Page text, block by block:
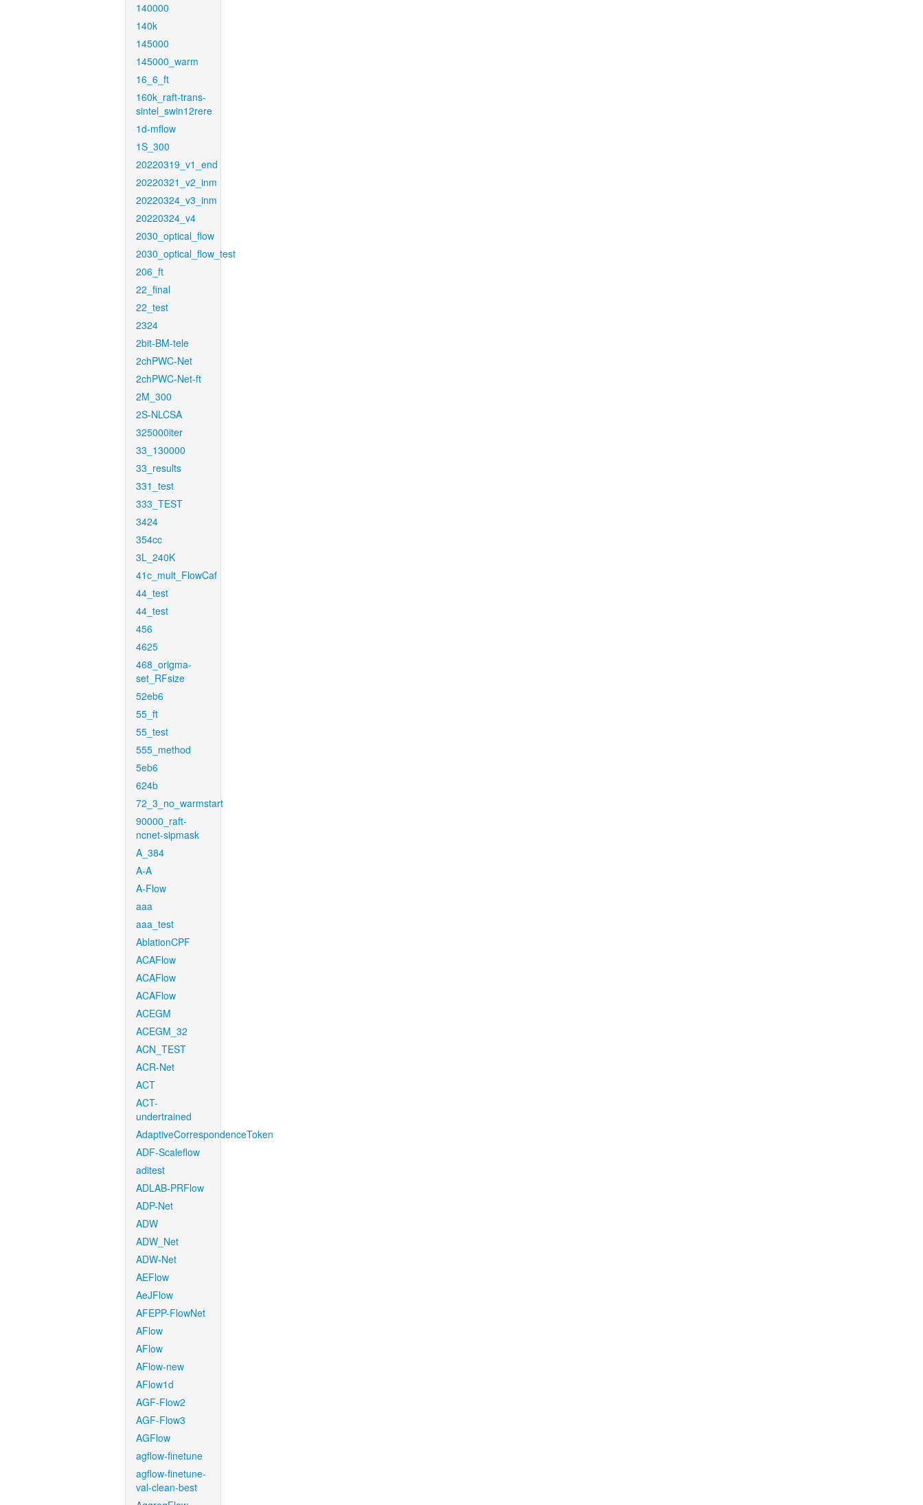
140000
140k
145000
145000_warm
16_6_ft
160k_raft-trans-
sintel_swin12rere
1d-mflow
1S_300
20220319_v1_end
20220321_v2_inm
20220324_v3_inm
20220324_v4
2030_optical_flow
2030_optical_flow_test
206_ft
22_final
22_test
2324
2bit-BM-tele
2chPWC-Net
2chPWC-Net-ft
2M_300
2S-NLCSA
325000iter
33_130000
33_results
331_test
333_TEST
3424
354cc
3L_240K
41c_mult_FlowCaf
44_test
44_test
456
4625
468_origma-
set_RFsize
52eb6
55_ft
55_test
555_method
5eb6
624b
72_3_no_warmstart
90000_raft-
ncnet-sipmask
A_384
A-A
A-Flow
aaa
aaa_test
AblationCPF
ACAFlow
ACAFlow
ACAFlow
ACEGM
ACEGM_32
ACN_TEST
ACR-Net
ACT
ACT-
undertrained
AdaptiveCorrespondenceToken
ADF-Scaleflow
aditest
ADLAB-PRFlow
ADP-Net
ADW
ADW_Net
ADW-Net
AEFlow
AeJFlow
AFEPP-FlowNet
AFlow
AFlow
AFlow-new
AFlow1d
AGF-Flow2
AGF-Flow3
AGFlow
agflow-finetune
agflow-finetune-
val-clean-best